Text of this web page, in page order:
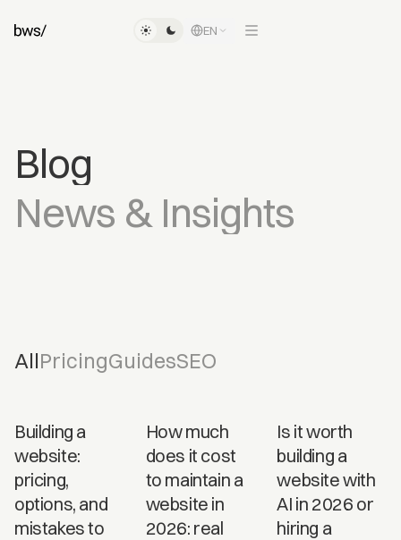
EN
Blog
News & Insights
AllPricingGuidesSEO
Building a
website:
pricing,
options, and
mistakes to
How much
does it cost
to maintain a
website in
2026: real
Is it worth
building a
website with
AI in 2026 or
hiring a